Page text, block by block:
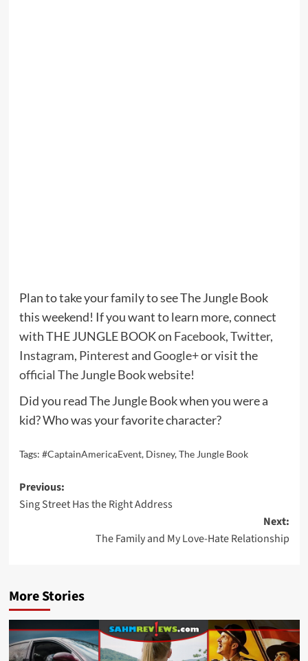
Plan to take your family to see The Jungle Book
this weekend! If you want to learn more, connect
with THE JUNGLE BOOK on Facebook,Twitter,
Instagram, PinterestandGoogle+or visit the
official The Jungle Book website!
Did you read The Jungle Book when you were a
kid? Who was your favorite character?
Tags: #CaptainAmericaEvent, Disney,The Jungle Book
Post
navigation
Previous:
Sing Street Has the Right Address
Next:
The Family and My Love-Hate Relationship
More Stories